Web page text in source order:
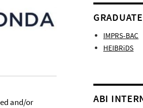
and/or
IMPRS-BAC
HEIBRiDS
ABI